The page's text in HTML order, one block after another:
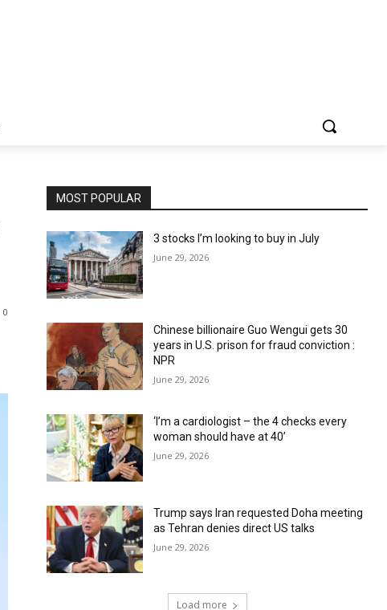
0
MOST POPULAR
3 stocks I’m looking to buy in July
June 29, 2026
Chinese billionaire Guo Wengui gets 30
years in U.S. prison for fraud conviction :
NPR
June 29, 2026
‘I’m a cardiologist – the 4 checks every
woman should have at 40’
June 29, 2026
Trump says Iran requested Doha meeting
as Tehran denies direct US talks
June 29, 2026
Load more